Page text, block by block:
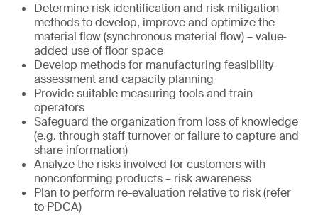
Determine risk identification and risk mitigation
methods to develop, improve and optimize the
material flow (synchronous material flow) – value‐
added use of floor space
Develop methods for manufacturing feasibility
assessment and capacity planning
Provide suitable measuring tools and train
operators
Safeguard the organization from loss of knowledge
(e.g. through staff turnover or failure to capture and
share information)
Analyze the risks involved for customers with
nonconforming products – risk awareness
Plan to perform re-evaluation relative to risk (refer
to PDCA)